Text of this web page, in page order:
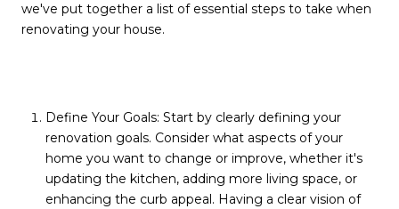
we've put together a list of essential steps to take when
renovating your house.
Define Your Goals: Start by clearly defining your
renovation goals. Consider what aspects of your
home you want to change or improve, whether it's
updating the kitchen, adding more living space, or
enhancing the curb appeal. Having a clear vision of